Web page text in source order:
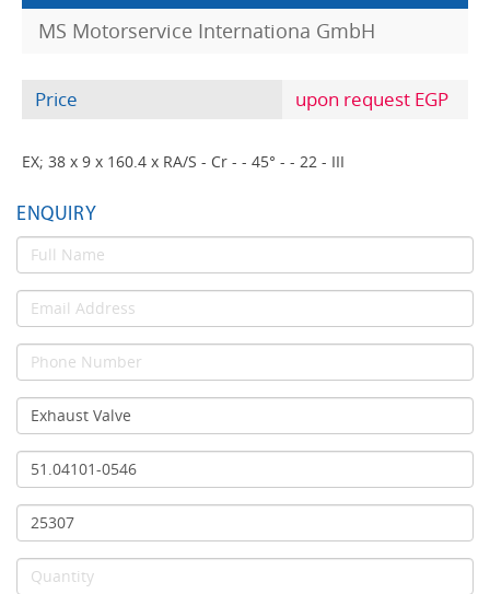
MS Motorservice Internationa GmbH
Price upon request EGP
EX; 38 x 9 x 160.4 x RA/S - Cr - - 45° - - 22 - III
ENQUIRY